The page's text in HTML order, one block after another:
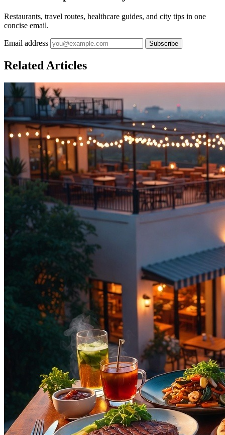
Restaurants, travel routes, healthcare guides, and city tips in one
concise email.
Email address Subscribe
Related Articles